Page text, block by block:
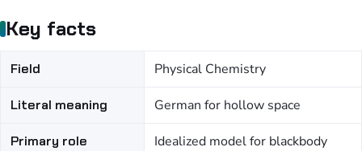
Key facts
Field Physical Chemistry
Literal meaning German for hollow space
Primary role
Idealized model for blackbody